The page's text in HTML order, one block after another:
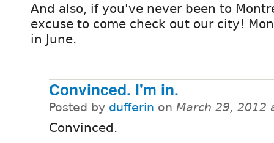
And also, if you've never been to
excuse to come check out our city!
in June.
Convinced. I'm in.
Posted by dufferin on March 29, 2012
Convinced.